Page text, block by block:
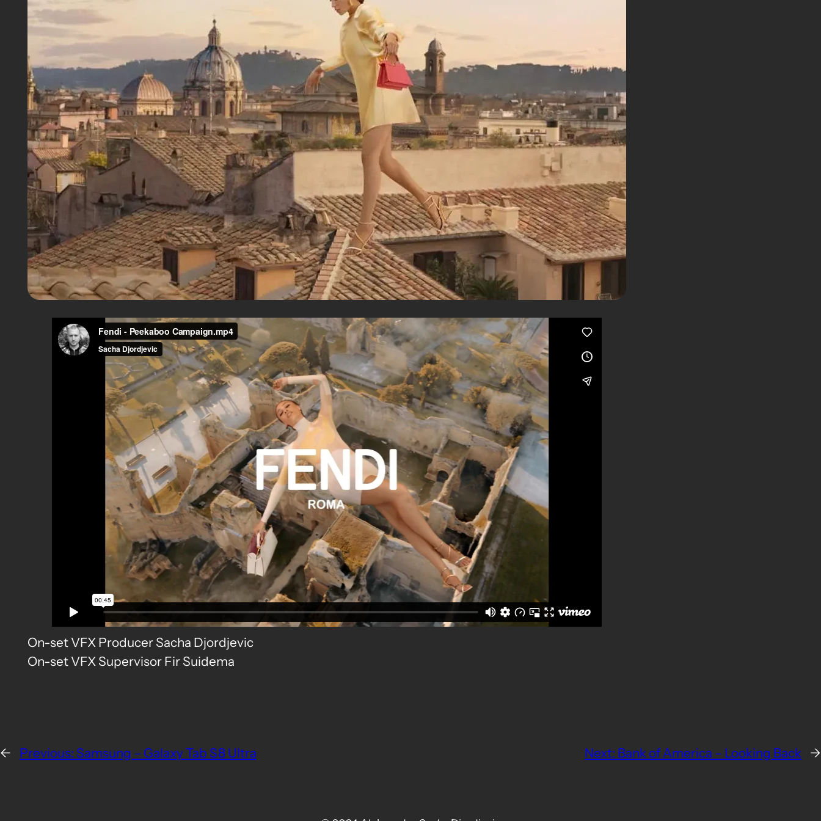
On-set VFX Producer Sacha Djordjevic
On-set VFX Supervisor Fir Suidema
← Previous: Samsung – Galaxy Tab S8 Ultra Next: Bank of America – Looking Back →